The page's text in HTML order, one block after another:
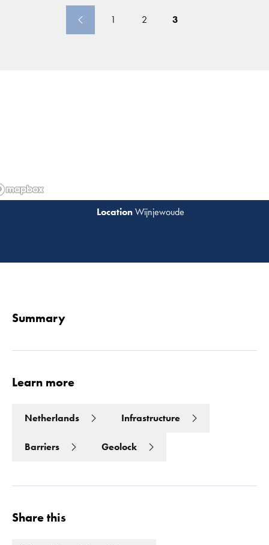
1 2 3
Wijnjewoude
Summary
Learn more
Netherlands Infrastructure
Barriers Geolock
Share this